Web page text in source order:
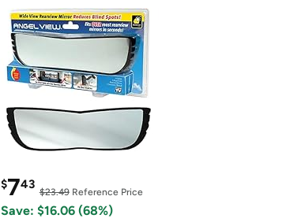
$743
$23.49Reference Price
Save: $16.06 (68%)